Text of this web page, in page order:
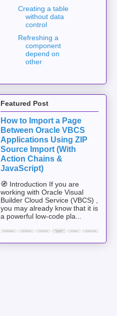
Creating a table
without data
control
Refreshing a
component
depend on
other
Featured Post
How to Import a Page
Between Oracle VBCS
Applications Using ZIP
Source Import (With
Action Chains &
JavaScript)
🧭 Introduction If you are
working with Oracle Visual
Builder Cloud Service (VBCS) ,
you may already know that it is
a powerful low-code pla...